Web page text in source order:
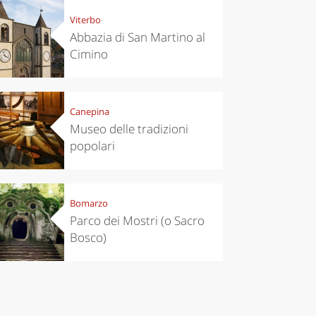
Viterbo
Abbazia di San Martino al
Cimino
Canepina
Museo delle tradizioni
popolari
Bomarzo
Parco dei Mostri (o Sacro
Bosco)